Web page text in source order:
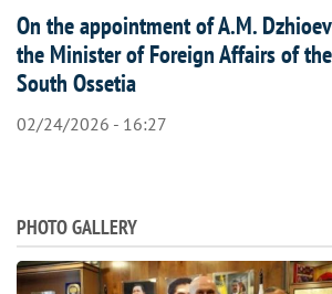
On the appointment of A.M.
the Minister of Foreign Affairs of
South Ossetia
02/24/2026 - 16:27
PHOTO GALLERY